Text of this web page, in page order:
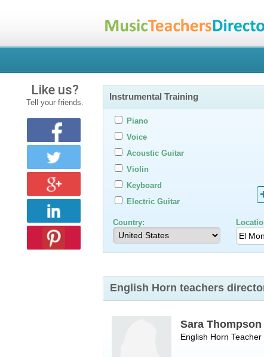
Instrumental Training
Piano
Voice
Acoustic Guitar
Violin
Keyboard
Electric Guitar
Country:
English Horn teachers
Sara Thompson
English Horn Teacher
Like us?
Tell your friends.